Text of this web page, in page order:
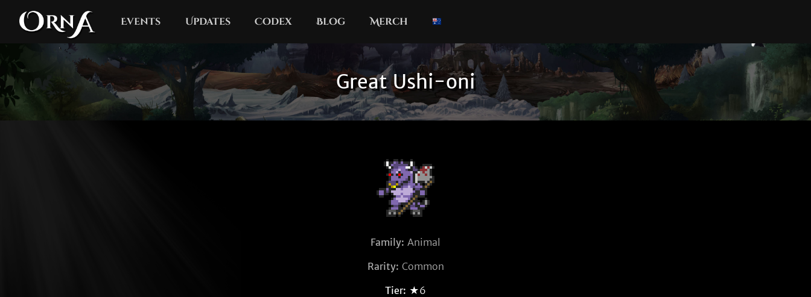
Events Updates Codex Blog Merch
Great Ushi-oni
Family: Animal
Rarity: Common
Tier: ★6